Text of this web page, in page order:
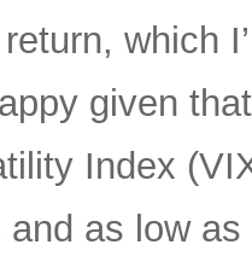
which
given
Index
as low